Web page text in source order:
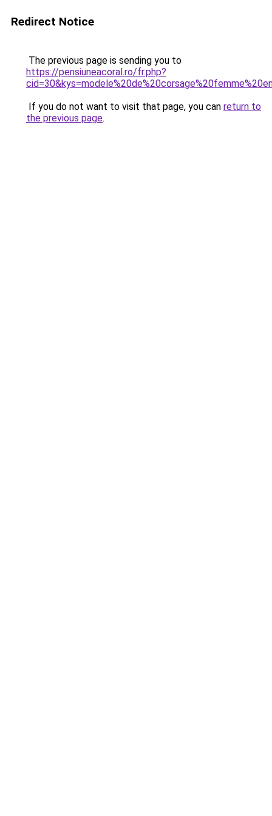
Redirect Notice
The previous page is sending you to
https://pensiuneacoral.ro/fr.php?
If you do not want to visit that page, you can return to
the previous page.